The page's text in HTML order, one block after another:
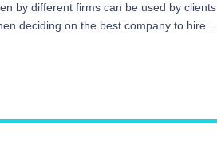
by different firms can be used by clients
deciding on the best company to hire.…